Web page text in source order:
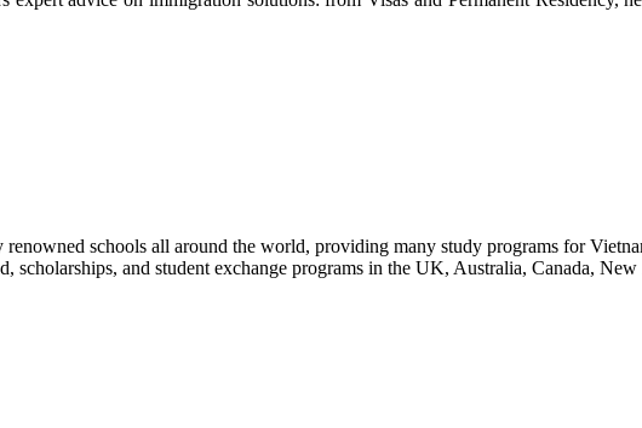
schools all around the world, providing many study programs for
scholarships, and student exchange programs in the UK, Australia, Canada,